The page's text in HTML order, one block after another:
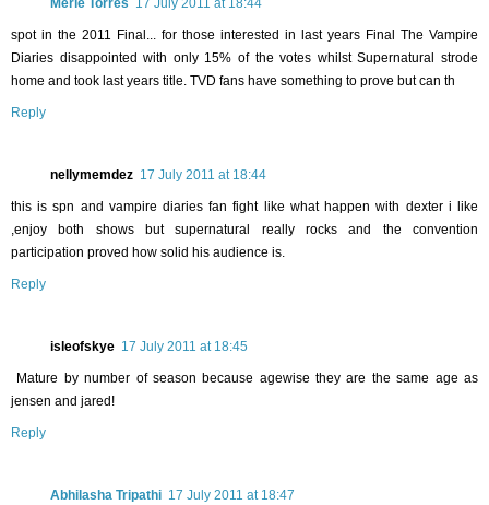
Merle Torres 17 July 2011 at 18:44
spot in the 2011 Final... for those interested in last years Final The Vampire
Diaries disappointed with only 15% of the votes whilst Supernatural strode
home and took last years title. TVD fans have something to prove but can th
Reply
nellymemdez 17 July 2011 at 18:44
this is spn and vampire diaries fan fight like what happen with dexter i like
,enjoy both shows but supernatural really rocks and the convention
participation proved how solid his audience is.
Reply
isleofskye 17 July 2011 at 18:45
Mature by number of season because agewise they are the same age as
jensen and jared!
Reply
Abhilasha Tripathi 17 July 2011 at 18:47